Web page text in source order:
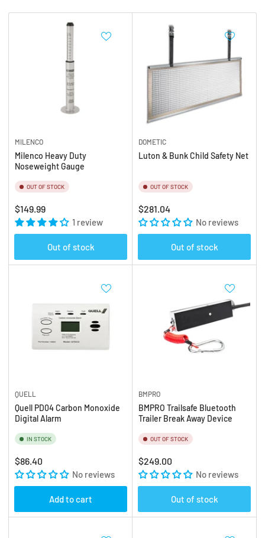
y
MILENCO
Milenco Heavy Duty
Noseweight Gauge
OUT OF STOCK
Regular
price
$149.99
1 review
Out of stock
DOMETIC
Luton & Bunk Child Safety Net
OUT OF STOCK
Regular
price
$281.04
No reviews
Out of stock
QUELL
Quell PD04 Carbon Monoxide
Digital Alarm
IN STOCK
Regular
price
$86.40
No reviews
Add to cart
BMPRO
BMPRO Trailsafe Bluetooth
Trailer Break Away Device
OUT OF STOCK
Regular
price
$249.00
No reviews
Out of stock